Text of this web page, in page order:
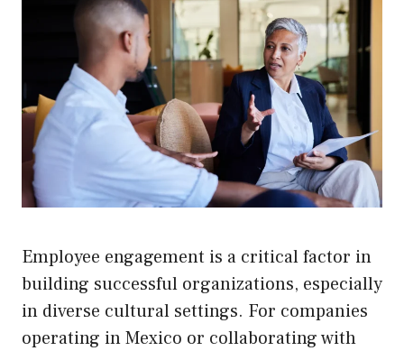
Employee engagement is a critical factor in
building successful organizations, especially
in diverse cultural settings. For companies
operating in Mexico or collaborating with